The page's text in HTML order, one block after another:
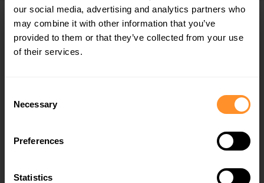
our social media, advertising and analytics partners who
may combine it with other information that you’ve
provided to them or that they’ve collected from your use
of their services.
Selection
Necessary
Preferences
Statistics
Home Body Kits
Body Kits:Bmw 5 Series Gt F07 (2009-2016) Standard Front Splitters
Quick view
×
GET5% OFF
Subscribe to our newsletter for tailored parts & discounts.